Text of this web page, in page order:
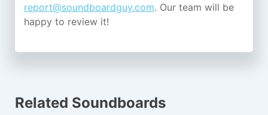
report@soundboardguy.com. Our team will be
happy to review it!
Related Soundboards